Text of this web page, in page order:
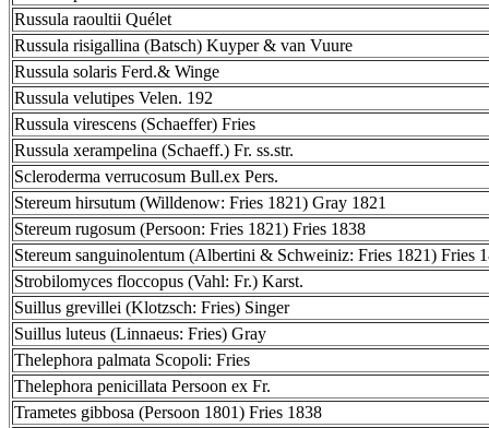
Russula raoultii Quélet
Russula risigallina (Batsch) Kuyper & van Vuure
Russula solaris Ferd.& Winge
Russula velutipes Velen. 192
Russula virescens (Schaeffer) Fries
Russula xerampelina (Schaeff.) Fr. ss.str.
Scleroderma verrucosum Bull.ex Pers.
Stereum hirsutum (Willdenow: Fries 1821) Gray 1821
Stereum rugosum (Persoon: Fries 1821) Fries 1838
Stereum sanguinolentum (Albertini & Schweiniz: Fries 1821) Fries
Strobilomyces floccopus (Vahl: Fr.) Karst.
Suillus grevillei (Klotzsch: Fries) Singer
Suillus luteus (Linnaeus: Fries) Gray
Thelephora palmata Scopoli: Fries
Thelephora penicillata Persoon ex Fr.
Trametes gibbosa (Persoon 1801) Fries 1838